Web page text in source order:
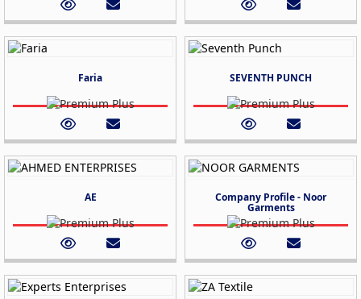
Faria SEVENTH PUNCH
AE Company Profile - Noor
Garments